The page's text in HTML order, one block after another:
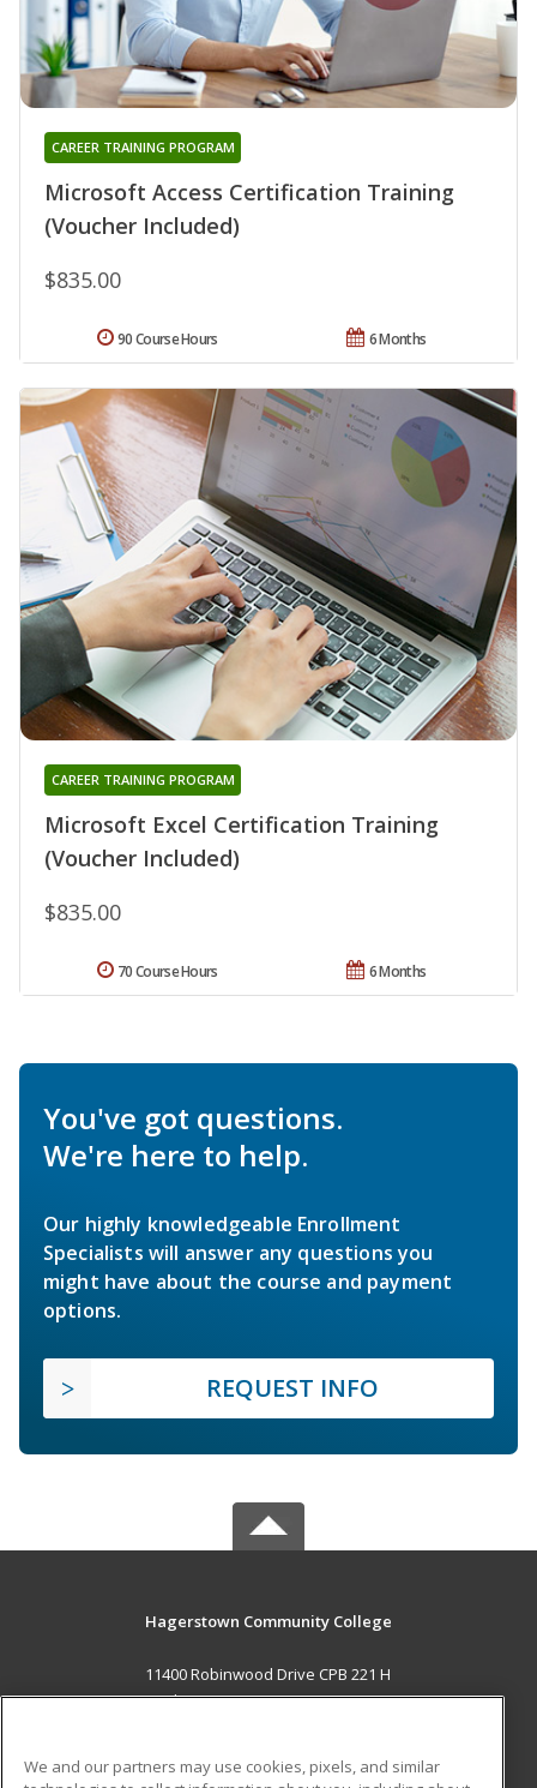
Microsoft Access Certification Training
(Voucher Included)
CAREER TRAINING PROGRAM
$835.00
6 Months
90 Course Hours
Microsoft Excel Certification Training
(Voucher Included)
CAREER TRAINING PROGRAM
$835.00
6 Months
70 Course Hours
You've got questions.
We're here to help.
Our highly knowledgeable Enrollment
Specialists will answer any questions you
might have about the course and payment
options.
REQUEST INFO
Hagerstown Community College
11400 Robinwood Drive CPB 221 H
hagerstown, MD 21742 US
Career Training
We and our partners may use cookies, pixels, and similar